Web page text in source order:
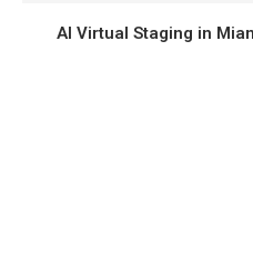
AI Virtual Staging in